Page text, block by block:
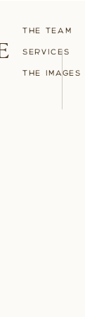
The Team
Services
The Images